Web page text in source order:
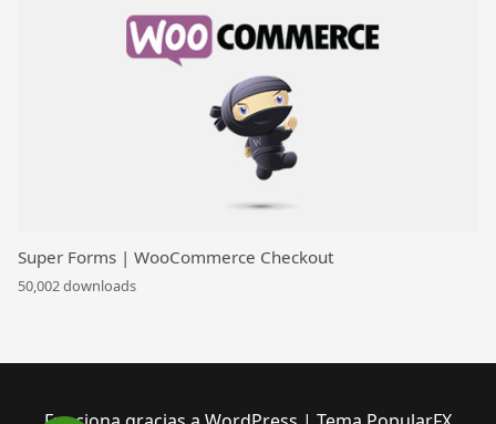
Super Forms | WooCommerce Checkout
50,002 downloads